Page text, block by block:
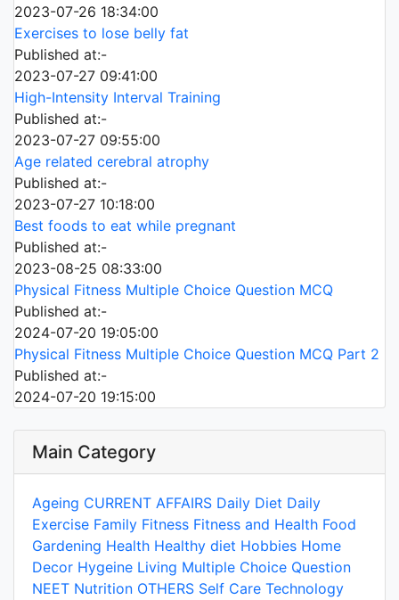
2023-07-26 18:34:00
Exercises to lose belly fat
Published at:-
2023-07-27 09:41:00
High-Intensity Interval Training
Published at:-
2023-07-27 09:55:00
Age related cerebral atrophy
Published at:-
2023-07-27 10:18:00
Best foods to eat while pregnant
Published at:-
2023-08-25 08:33:00
Physical Fitness Multiple Choice Question MCQ
Published at:-
2024-07-20 19:05:00
Physical Fitness Multiple Choice Question MCQ Part 2
Published at:-
2024-07-20 19:15:00
Main Category
Ageing CURRENT AFFAIRS Daily Diet Daily
Exercise Family Fitness Fitness and Health Food
Gardening Health Healthy diet Hobbies Home
Decor Hygeine Living Multiple Choice Question
NEET Nutrition OTHERS Self Care Technology